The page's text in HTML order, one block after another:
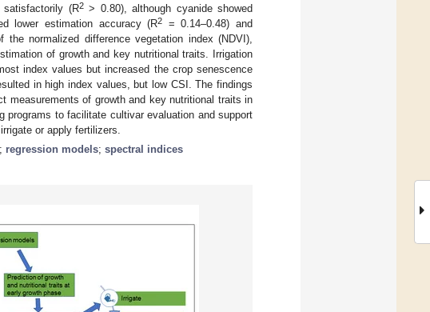
satisfactorily (R2> 0.80), although cyanide showed
lower estimation accuracy (R2
= 0.14–0.48) and
normalized difference vegetation index (NDVI),
of growth and key nutritional traits. Irrigation
index values but increased the crop senescence
in high index values, but low CSI. The findings
measurements of growth and key nutritional traits in
to facilitate cultivar evaluation and support
or apply fertilizers.
; regression models; spectral indices